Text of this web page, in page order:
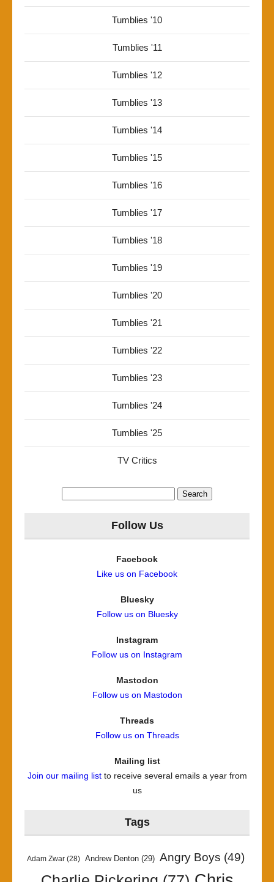
Tumblies '10
Tumblies '11
Tumblies '12
Tumblies '13
Tumblies '14
Tumblies '15
Tumblies '16
Tumblies '17
Tumblies '18
Tumblies '19
Tumblies '20
Tumblies '21
Tumblies '22
Tumblies '23
Tumblies '24
Tumblies '25
TV Critics
Follow Us
Facebook
Like us on Facebook
Bluesky
Follow us on Bluesky
Instagram
Follow us on Instagram
Mastodon
Follow us on Mastodon
Threads
Follow us on Threads
Mailing list
Join our mailing listto receive several emails a year from
us
Tags
Adam Zwar (28) Andrew Denton (29) Angry Boys (49)